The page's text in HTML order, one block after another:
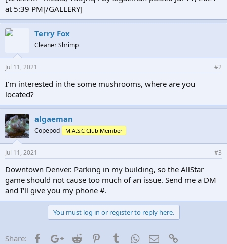
at 5:39 PM[/GALLERY]
Terry Fox
Cleaner Shrimp
Jul 11, 2021 #2
I'm interested in the some mushrooms, where are you
located?
algaeman
Copepod M.A.S.C Club Member
Jul 11, 2021 #3
Downtown Denver. Parking in my building, so the AllStar
game should not cause too much of an issue. Send me a DM
and I'll give you my phone #.
You must log in or register to reply here.
Share: FacebookGoogle+
Reddit PinterestTumblrWhatsApp
Email